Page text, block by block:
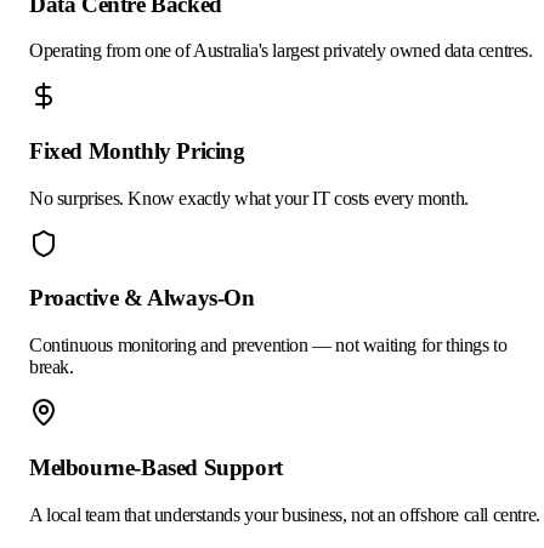
Operating from one of Australia's largest privately owned data centres.
Fixed Monthly Pricing
No surprises. Know exactly what your IT costs every month.
Proactive & Always-On
Continuous monitoring and prevention — not waiting for things to
break.
Melbourne-Based Support
A local team that understands your business, not an offshore call centre.